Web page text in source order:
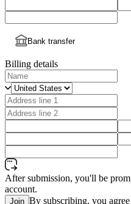
Bank transfer
Billing details
After submission, you'll be
account.
Join By subscribing, you